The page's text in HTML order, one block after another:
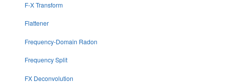
F-X Transform
Flattener
Frequency-Domain Radon
Frequency Split
FX Deconvolution